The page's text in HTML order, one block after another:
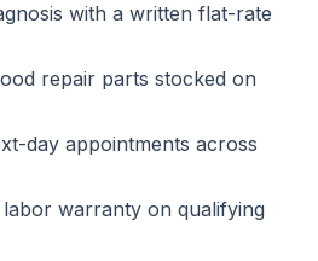
with a written flat-rate
repair parts stocked on
day appointments across
warranty on qualifying